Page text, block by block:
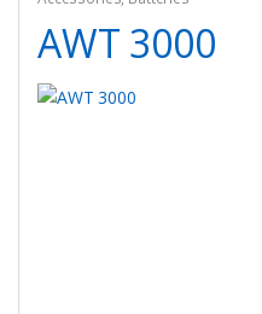
AWT 3000